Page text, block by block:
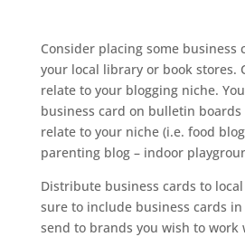
Consider placing some business
your local library or book stores.
relate to your blogging niche.
business card on bulletin
relate to your niche (i.e. food
parenting blog – indoor
Distribute business cards to
sure to include business cards
send to brands you wish to work